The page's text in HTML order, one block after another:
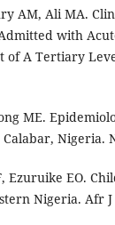
AM, Ali MA.
with
of A Tertiary
ME.
Nigeria.
Ezuruike EO.
Nigeria. Afr